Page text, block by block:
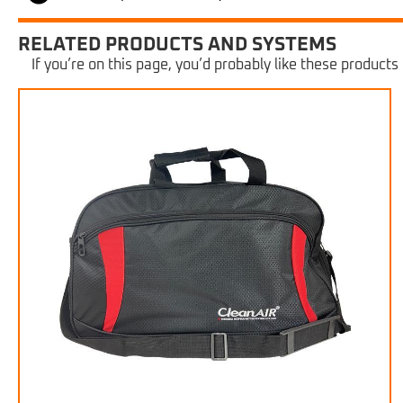
RELATED PRODUCTS AND SYSTEMS
If you’re on this page, you’d probably like these products